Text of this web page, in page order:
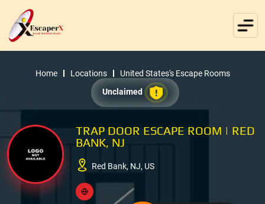
Home Locations
United States's Escape Rooms
Unclaimed
TRAP DOOR ESCAPE ROOM | RED
BANK, NJ
Red Bank, NJ, US